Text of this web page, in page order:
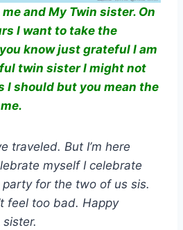
and My Twin sister. On
I want to take the
know just grateful I am
twin sister I might not
I should but you mean the
traveled. But I’m here
myself I celebrate
party for the two of us sis.
feel too bad. Happy